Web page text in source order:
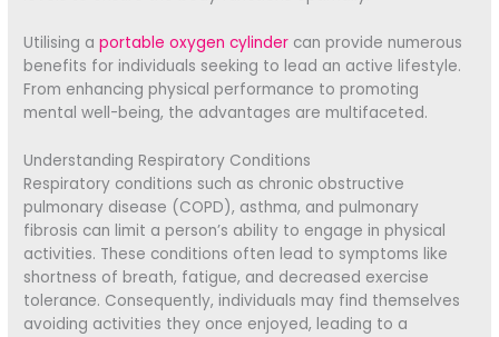
Utilising aportable oxygen cylinder can provide numerous
benefits for individuals seeking to lead an active lifestyle.
From enhancing physical performance to promoting
mental well-being, the advantages are multifaceted.
Understanding Respiratory Conditions
Respiratory conditions such as chronic obstructive
pulmonary disease (COPD), asthma, and pulmonary
fibrosis can limit a person’s ability to engage in physical
activities. These conditions often lead to symptoms like
shortness of breath, fatigue, and decreased exercise
tolerance. Consequently, individuals may find themselves
avoiding activities they once enjoyed, leading to a